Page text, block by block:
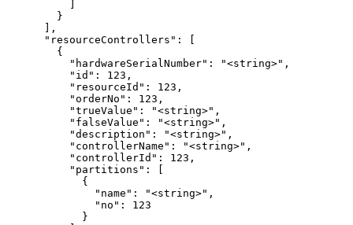
        }
      ],
      "resourceControllers": [
        {
          "hardwareSerialNumber": "<string>",
          "id": 123,
          "resourceId": 123,
          "orderNo": 123,
          "trueValue": "<string>",
          "falseValue": "<string>",
          "description": "<string>",
          "controllerName": "<string>",
          "controllerId": 123,
          "partitions": [
            {
              "name": "<string>",
              "no": 123
            }